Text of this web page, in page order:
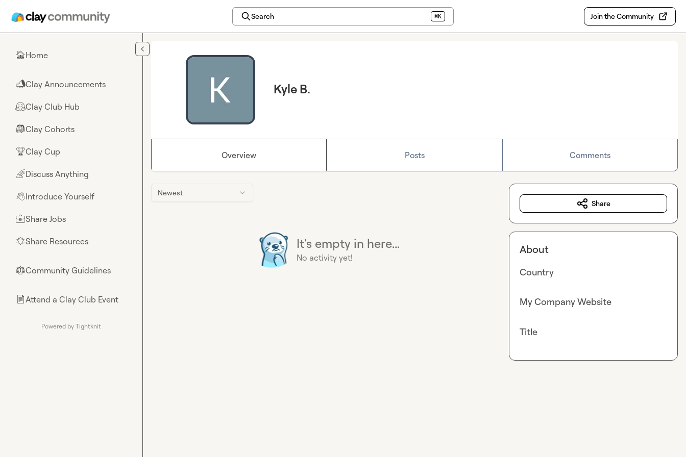
Search ⌘K Join the Community
🏠Home
📣Clay Announcements
🤗Clay Club Hub
🎒Clay Cohorts
🏆Clay Cup
🌈Discuss Anything
👋Introduce Yourself
💼Share Jobs
🌟Share Resources
⚖︎Community Guidelines
📄Attend a Clay Club Event
Powered by Tightknit
Kyle B.
Overview Posts Comments
Newest
It's empty in here...
No activity yet!
Share
About
Country
My Company Website
Title